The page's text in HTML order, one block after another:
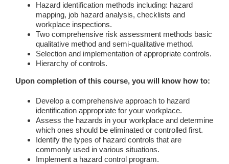
Hazard identification methods including: hazard
mapping, job hazard analysis, checklists and
workplace inspections.
Two comprehensive risk assessment methods basic
qualitative method and semi-qualitative method.
Selection and implementation of appropriate controls.
Hierarchy of controls.
Upon completion of this course, you will know how to:
Develop a comprehensive approach to hazard
identification appropriate for your workplace.
Assess the hazards in your workplace and determine
which ones should be eliminated or controlled first.
Identify the types of hazard controls that are
commonly used in various situations.
Implement a hazard control program.